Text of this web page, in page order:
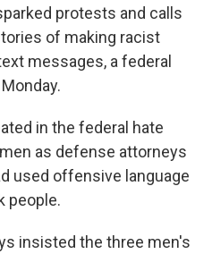
protests and calls
of making racist
messages, a federal
in the federal hate
as defense attorneys
used offensive language
people.
insisted the three men's